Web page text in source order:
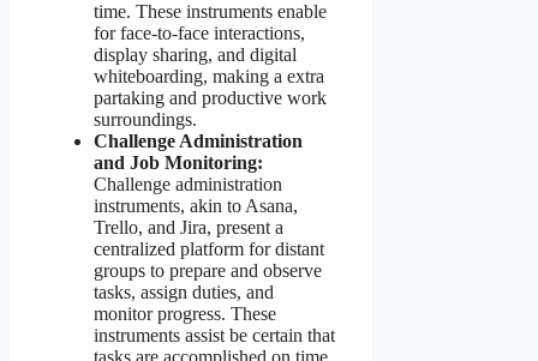
time. These instruments enable
for face-to-face interactions,
display sharing, and digital
whiteboarding, making a extra
partaking and productive work
surroundings.
Challenge Administration
and Job Monitoring:
Challenge administration
instruments, akin to Asana,
Trello, and Jira, present a
centralized platform for distant
groups to prepare and observe
tasks, assign duties, and
monitor progress. These
instruments assist be certain that
tasks are accomplished on time